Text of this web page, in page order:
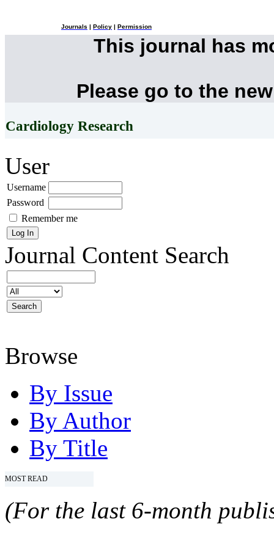
Journals Policy Permission
This journal has
Please go to the
Cardiology Research
User
Username
Password
Remember me
Journal Content Search
Browse
By Issue
By Author
By Title
MOST READ
(For the last 6-month